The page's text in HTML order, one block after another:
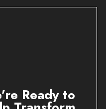
Ready to